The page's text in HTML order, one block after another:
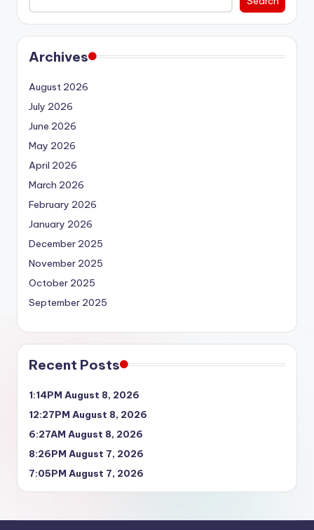
Archives
August 2026
July 2026
June 2026
May 2026
April 2026
March 2026
February 2026
January 2026
December 2025
November 2025
October 2025
September 2025
Recent Posts
1:14PM August 8, 2026
12:27PM August 8, 2026
6:27AM August 8, 2026
8:26PM August 7, 2026
7:05PM August 7, 2026